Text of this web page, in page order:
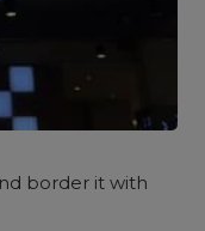
border it with